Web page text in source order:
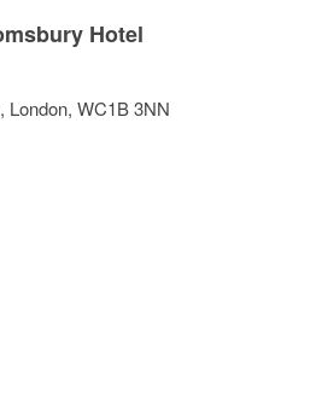
Hotel
, London, WC1B 3NN